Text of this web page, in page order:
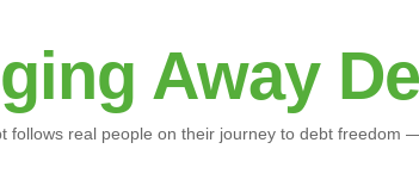
Away
follows real people on their journey to debt